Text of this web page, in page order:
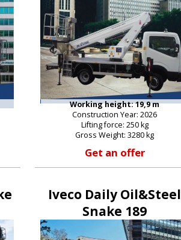
Working height: 19,9 m
Construction Year: 2026
Lifting force: 250 kg
Gross Weight: 3280 kg
Get an offer
Iveco Daily Oil&Steel
Snake 189